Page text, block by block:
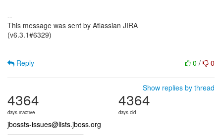
--
This message was sent by Atlassian JIRA
(v6.3.1#6329)
0 / 0
Reply
Show replies by thread
4364
days inactive
4364
days old
jbossts-issues@lists.jboss.org